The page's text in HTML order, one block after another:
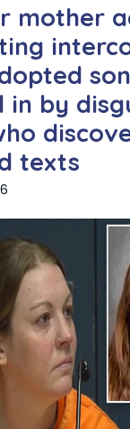
mother
in by
texts